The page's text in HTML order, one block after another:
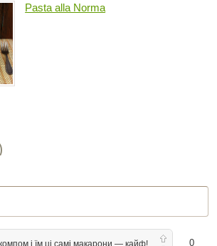
Pasta alla Norma
0
і їм ці самі макарони — кайф!